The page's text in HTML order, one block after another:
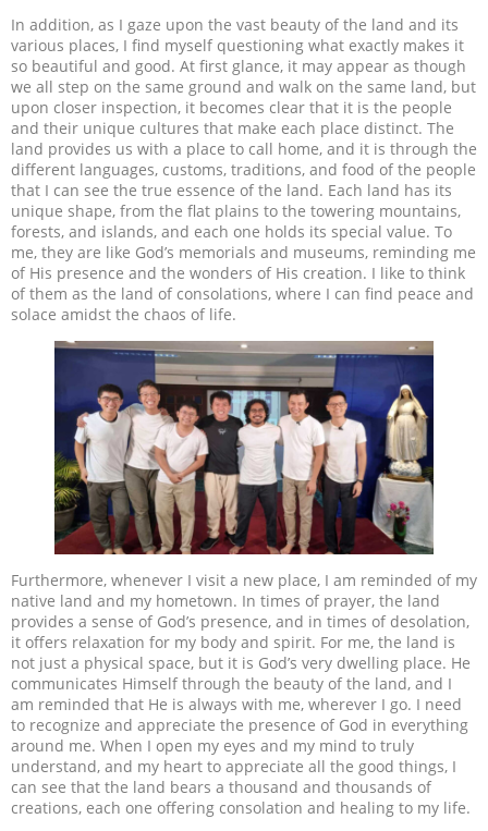
In addition, as I gaze upon the vast beauty of the land and its
various places, I find myself questioning what exactly makes it
so beautiful and good. At first glance, it may appear as though
we all step on the same ground and walk on the same land, but
upon closer inspection, it becomes clear that it is the people
and their unique cultures that make each place distinct. The
land provides us with a place to call home, and it is through the
different languages, customs, traditions, and food of the people
that I can see the true essence of the land. Each land has its
unique shape, from the flat plains to the towering mountains,
forests, and islands, and each one holds its special value. To
me, they are like God’s memorials and museums, reminding me
of His presence and the wonders of His creation. I like to think
of them as the land of consolations, where I can find peace and
solace amidst the chaos of life.
Furthermore, whenever I visit a new place, I am reminded of my
native land and my hometown. In times of prayer, the land
provides a sense of God’s presence, and in times of desolation,
it offers relaxation for my body and spirit. For me, the land is
not just a physical space, but it is God’s very dwelling place. He
communicates Himself through the beauty of the land, and I
am reminded that He is always with me, wherever I go. I need
to recognize and appreciate the presence of God in everything
around me. When I open my eyes and my mind to truly
understand, and my heart to appreciate all the good things, I
can see that the land bears a thousand and thousands of
creations, each one offering consolation and healing to my life.